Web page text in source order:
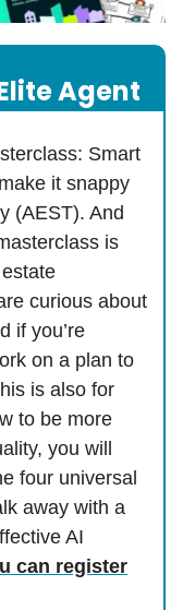
Agent
Smart
it snappy
(AEST). And
is
curious about
if you’re
on a plan to
is also for
to be more
you will
four universal
away with a
AI
can register